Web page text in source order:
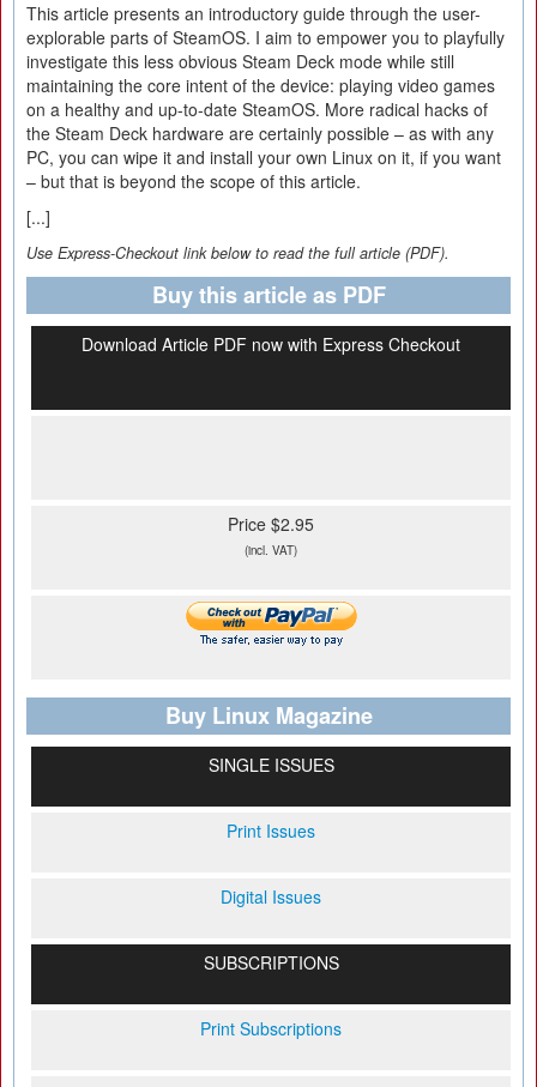
This article presents an introductory guide through the user-
explorable parts of SteamOS. I aim to empower you to playfully
investigate this less obvious Steam Deck mode while still
maintaining the core intent of the device: playing video games
on a healthy and up-to-date SteamOS. More radical hacks of
the Steam Deck hardware are certainly possible – as with any
PC, you can wipe it and install your own Linux on it, if you want
– but that is beyond the scope of this article.
[...]
Use Express-Checkout link below to read the full article (PDF).
Buy this article as PDF
Download Article PDF now with Express Checkout
Price $2.95
(incl. VAT)
Buy Linux Magazine
SINGLE ISSUES
Print Issues
Digital Issues
SUBSCRIPTIONS
Print Subscriptions